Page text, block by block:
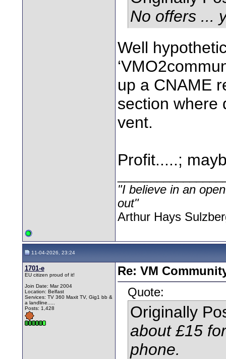
No offers ...
Well
up a CNAME
section where
vent.
Profit.....;
"I believe in an
out"
Arthur Hays
11-04-2026, 23:24
1701-e
EU citizen proud of it!
Join Date: Mar 2004
Location: Belfast
Services: TV 360 Maxit TV, Gig1 bb &
a landline.....
Posts: 1,428
Re: VM
Quote:
Originally
about £15
phone.